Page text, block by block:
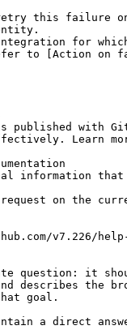
retry this failure
for
to [Action on
published with
Learn
information
request on the
v7.226/
question: it
describes the
goal.
a direct